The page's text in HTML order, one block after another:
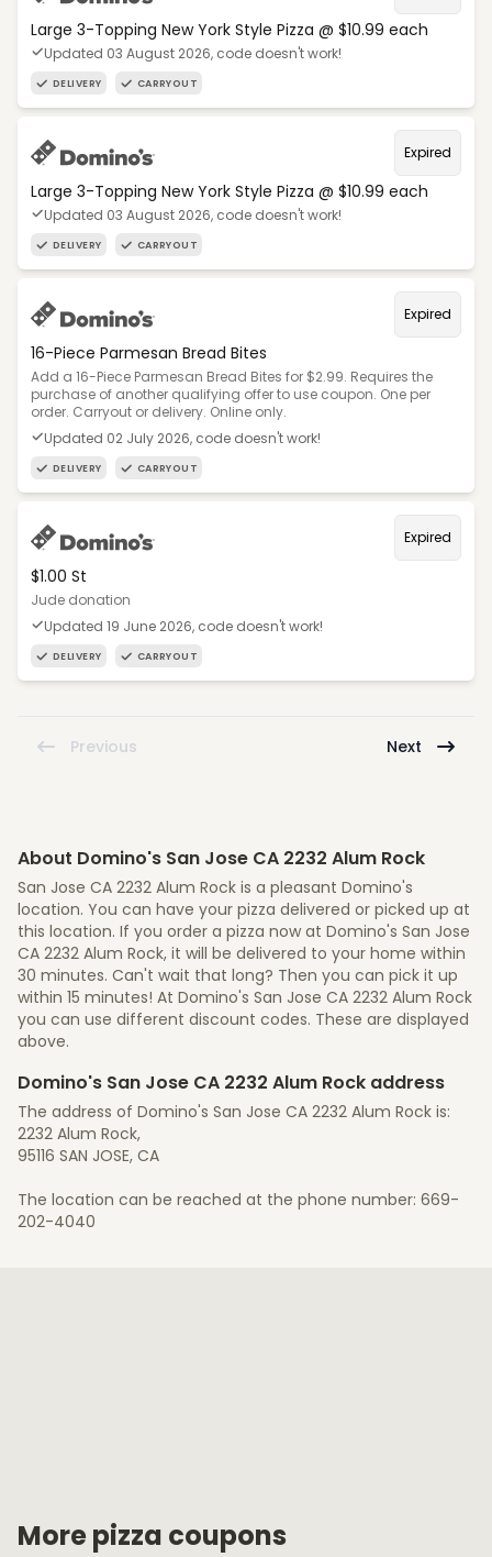
Large 3-Topping New York Style Pizza @ $10.99 each
Updated 03 August 2026, code doesn't work!
DELIVERY CARRYOUT
Expired
Large 3-Topping New York Style Pizza @ $10.99 each
Updated 03 August 2026, code doesn't work!
DELIVERY CARRYOUT
Expired
16-Piece Parmesan Bread Bites
Add a 16-Piece Parmesan Bread Bites for $2.99. Requires the
purchase of another qualifying offer to use coupon. One per
order. Carryout or delivery. Online only.
Updated 02 July 2026, code doesn't work!
DELIVERY CARRYOUT
Expired
$1.00 St
Jude donation
Updated 19 June 2026, code doesn't work!
DELIVERY CARRYOUT
Previous Next
About Domino's San Jose CA 2232 Alum Rock
San Jose CA 2232 Alum Rock is a pleasant Domino's
location. You can have your pizza delivered or picked up at
this location. If you order a pizza now at Domino's San Jose
CA 2232 Alum Rock, it will be delivered to your home within
30 minutes. Can't wait that long? Then you can pick it up
within 15 minutes! At Domino's San Jose CA 2232 Alum Rock
you can use different discount codes. These are displayed
above.
Domino's San Jose CA 2232 Alum Rock address
The address of Domino's San Jose CA 2232 Alum Rock is:
2232 Alum Rock,
95116 SAN JOSE, CA
The location can be reached at the phone number: 669-
202-4040
More pizza coupons